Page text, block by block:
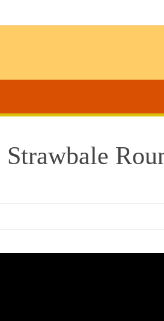
Strawbale